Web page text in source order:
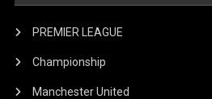
PREMIER LEAGUE
Championship
Manchester United